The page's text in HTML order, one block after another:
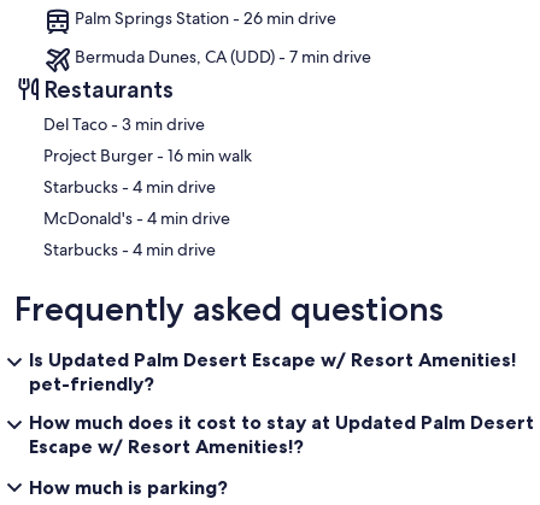
Palm Springs Station - 26 min drive
Bermuda Dunes, CA (UDD) - 7 min drive
Restaurants
‪Del Taco - ‬3 min drive
‪Project Burger - ‬16 min walk
‪Starbucks - ‬4 min drive
‪McDonald's - ‬4 min drive
‪Starbucks - ‬4 min drive
Frequently asked questions
Is Updated Palm Desert Escape w/ Resort Amenities!
pet-friendly?
How much does it cost to stay at Updated Palm Desert
Escape w/ Resort Amenities!?
How much is parking?